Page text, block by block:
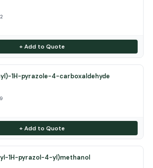
+ Add to Quote
1H-pyrazole-4-carboxaldehyde
+ Add to Quote
1H-pyrazol-4-yl)methanol